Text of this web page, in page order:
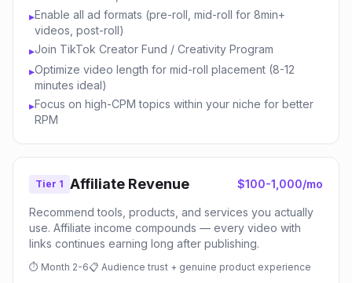
▸Enable all ad formats (pre-roll, mid-roll for 8min+
videos, post-roll)
▸Join TikTok Creator Fund / Creativity Program
▸Optimize video length for mid-roll placement (8-12
minutes ideal)
▸Focus on high-CPM topics within your niche for better
RPM
Tier 1 Affiliate Revenue $100-1,000/mo
Recommend tools, products, and services you actually
use. Affiliate income compounds — every video with
links continues earning long after publishing.
⏱ Month 2-6📋 Audience trust + genuine product experience